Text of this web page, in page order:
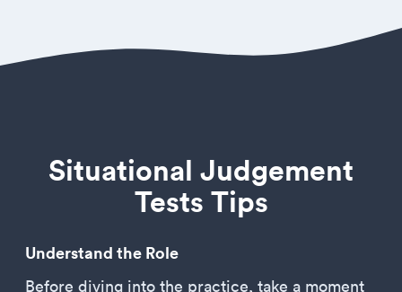
Situational Judgement
Tests Tips
Understand the Role
Before diving into the practice, take a moment